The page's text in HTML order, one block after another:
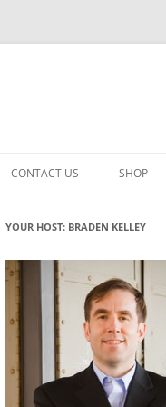
INNOVATION
ROLES
WHAT
YOU
GLOSSARY
CONTACT US SHOP
MY
YOUR HOST: BRADEN KELLEY